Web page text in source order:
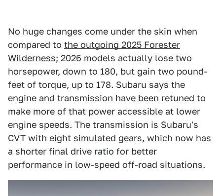
No huge changes come under the skin when
compared to the outgoing 2025 Forester
Wilderness; 2026 models actually lose two
horsepower, down to 180, but gain two pound-
feet of torque, up to 178. Subaru says the
engine and transmission have been retuned to
make more of that power accessible at lower
engine speeds. The transmission is Subaru's
CVT with eight simulated gears, which now has
a shorter final drive ratio for better
performance in low-speed off-road situations.